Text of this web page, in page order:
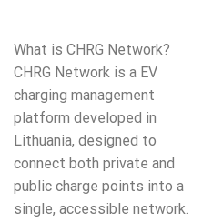
What is CHRG Network?
CHRG Network is a EV
charging management
platform developed in
Lithuania, designed to
connect both private and
public charge points into a
single, accessible network.